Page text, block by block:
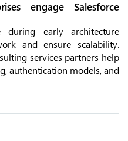
engage Salesforce
during early architecture
and ensure scalability.
services partners help
authentication models, and